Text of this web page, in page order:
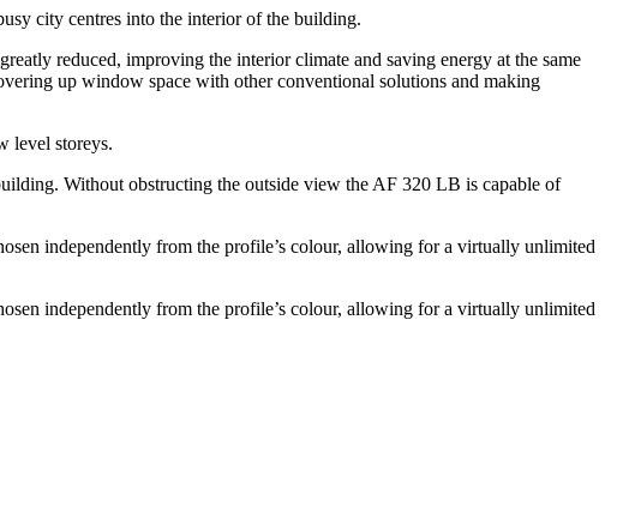
city centres into the interior of the building.
reduced, improving the interior climate and saving energy at the same
up window space with other conventional solutions and making
level storeys.
Without obstructing the outside view the AF 320 LB is capable of
independently from the profile’s colour, allowing for a virtually unlimited
independently from the profile’s colour, allowing for a virtually unlimited